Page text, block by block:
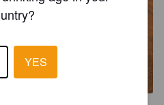
Brewing (Molson Coors).
YES